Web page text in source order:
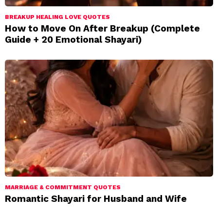
BREAKUP HEALING LOVE QUOTES
How to Move On After Breakup (Complete
Guide + 20 Emotional Shayari)
MARRIAGE & COMMITMENT QUOTES
Romantic Shayari for Husband and Wife